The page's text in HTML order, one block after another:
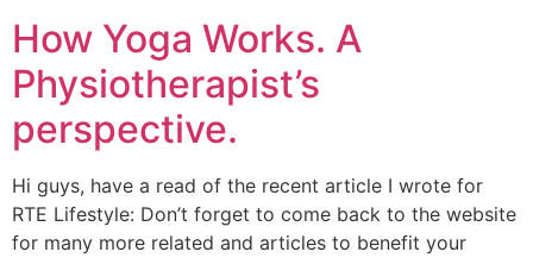
How Yoga Works. A
Physiotherapist’s
perspective.
Hi guys, have a read of the recent article I wrote for
RTE Lifestyle: Don’t forget to come back to the website
for many more related and articles to benefit your